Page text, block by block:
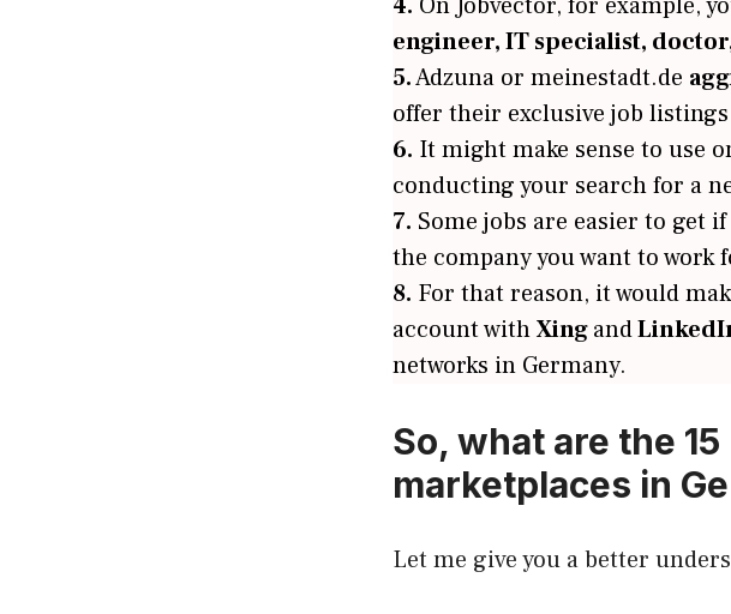
engineer, IT specialist,
5.Adzuna or meinestadt.de
offer their exclusive job
6. It might make sense to use
conducting your search for a
7. Some jobs are easier to get
the company you want to work
8. For that reason, it would
account withXingand
networks in Germany.
So, what are the
marketplaces in
Let me give you a better